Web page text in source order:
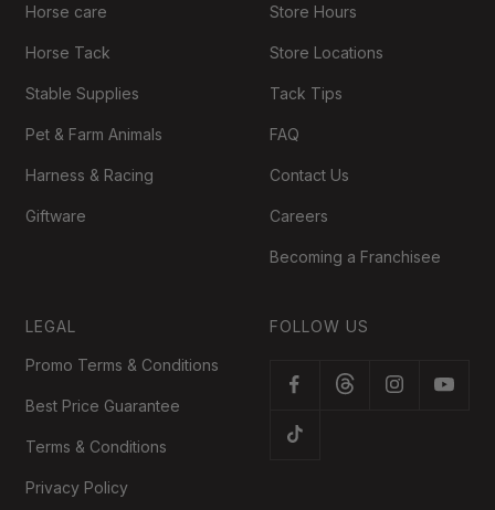
Horse care
Horse Tack
Stable Supplies
Pet & Farm Animals
Harness & Racing
Giftware
Store Hours
Store Locations
Tack Tips
FAQ
Contact Us
Careers
Becoming a Franchisee
LEGAL
Promo Terms & Conditions
Best Price Guarantee
Terms & Conditions
Privacy Policy
FOLLOW US